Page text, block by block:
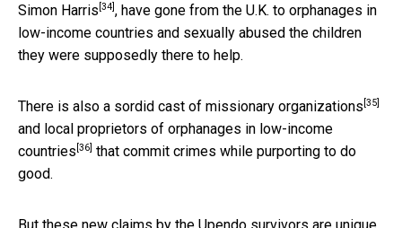
Simon Harris [34] , have gone from the U.K. to orphanages in
low-income countries and sexually abused the children
they were supposedly there to help.
There is also a sordid cast of missionary organizations [35]
and local proprietors of orphanages in low-income
countries [36] that commit crimes while purporting to do
good.